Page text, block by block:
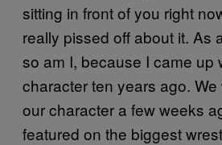
sitting in front of you right
really pissed off about it. As
so am I, because I came up
character ten years ago.
our character a few weeks
featured on the biggest